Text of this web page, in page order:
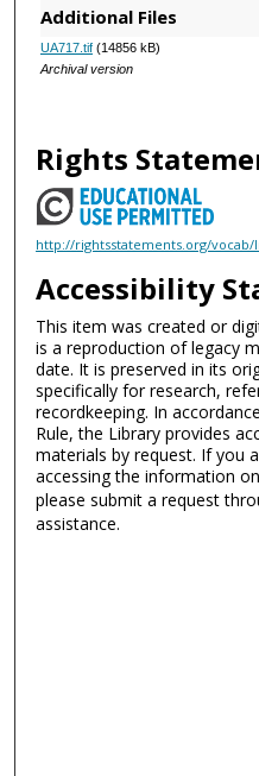
Additional Files
UA717.tif(14856 kB)
Archival version
Rights
http://rightsstatements.org/vocab/
Accessibility
This item was created or
is a reproduction of legacy
date. It is preserved in its
specifically for research,
recordkeeping. In
Rule, the Library provides
materials by request. If you
accessing the information
please submit a request
assistance.